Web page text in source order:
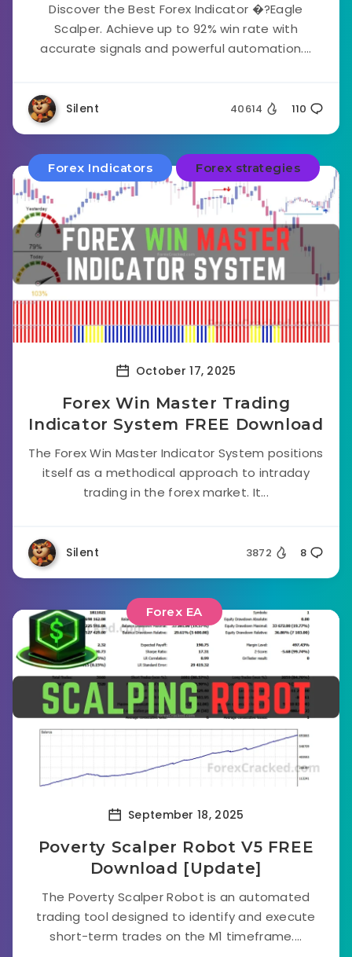
Discover the Best Forex Indicator �?Eagle
Scalper. Achieve up to 92% win rate with
accurate signals and powerful automation....
Silent 40614 110
Forex Indicators Forex strategies
October 17, 2025
Forex Win Master Trading
Indicator System FREE Download
The Forex Win Master Indicator System positions
itself as a methodical approach to intraday
trading in the forex market. It...
Silent 3872 8
Forex EA
September 18, 2025
Poverty Scalper Robot V5 FREE
Download [Update]
The Poverty Scalper Robot is an automated
trading tool designed to identify and execute
short-term trades on the M1 timeframe....